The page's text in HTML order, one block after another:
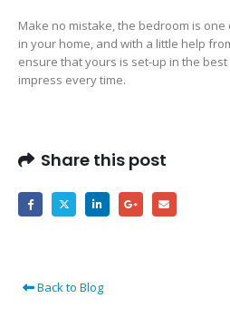
Make no mistake, the bedroom is
in your home, and with a little help
ensure that yours is set-up in the
impress every time.
Share this post
Back to Blog